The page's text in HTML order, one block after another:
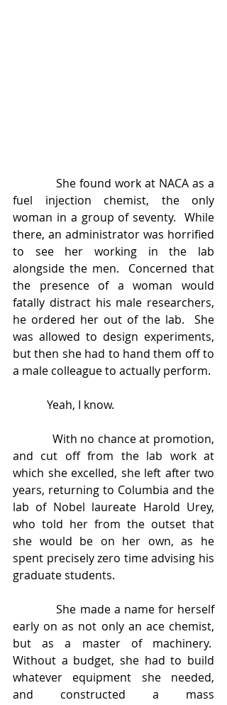
She found work at NACA as a
fuel injection chemist, the only
woman in a group of seventy.  While
there, an administrator was horrified
to see her working in the lab
alongside the men.  Concerned that
the presence of a woman would
fatally distract his male researchers,
he ordered her out of the lab.  She
was allowed to design experiments,
but then she had to hand them off to
a male colleague to actually perform.
Yeah, I know.
With no chance at promotion,
and cut off from the lab work at
which she excelled, she left after two
years, returning to Columbia and the
lab of Nobel laureate Harold Urey,
who told her from the outset that
she would be on her own, as he
spent precisely zero time advising his
graduate students.
She made a name for herself
early on as not only an ace chemist,
but as a master of machinery.
Without a budget, she had to build
whatever equipment she needed,
and constructed a mass